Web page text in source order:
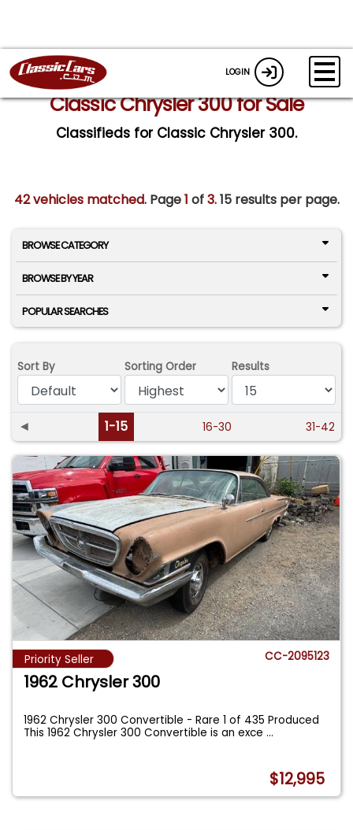
LOGIN
Classic Chrysler 300 for Sale
Classifieds for Classic Chrysler 300.
42 vehicles matched. Page1 of3.15 results per page.
BROWSE CATEGORY
BROWSE BY YEAR
POPULAR SEARCHES
Sort By Sorting Order Results
◄ 1-15 16-30 31-42
Priority Seller CC-2095123
1962 Chrysler 300
1962 Chrysler 300 Convertible - Rare 1 of 435 Produced
This 1962 Chrysler 300 Convertible is an exce...
$12,995